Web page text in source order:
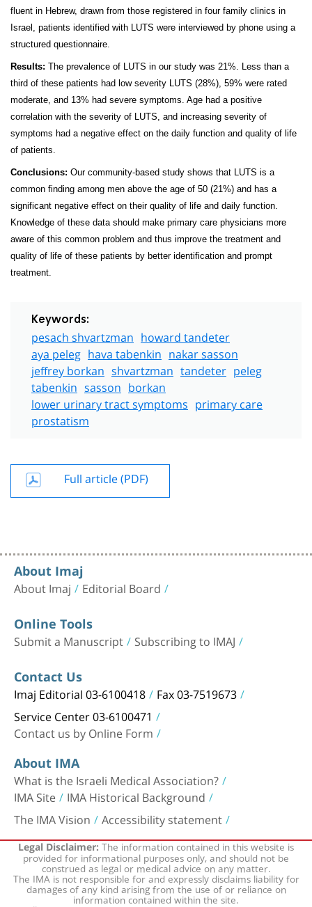
fluent in Hebrew, drawn from those registered in four family clinics in
Israel, patients identified with LUTS were interviewed by phone using a
structured questionnaire.
Results: The prevalence of LUTS in our study was 21%. Less than a
third of these patients had low severity LUTS (28%), 59% were rated
moderate, and 13% had severe symptoms. Age had a positive
correlation with the severity of LUTS, and increasing severity of
symptoms had a negative effect on the daily function and quality of life
of patients.
Conclusions: Our community-based study shows that LUTS is a
common finding among men above the age of 50 (21%) and has a
significant negative effect on their quality of life and daily function.
Knowledge of these data should make primary care physicians more
aware of this common problem and thus improve the treatment and
quality of life of these patients by better identification and prompt
treatment.
Keywords:
pesach shvartzman howard tandeter
aya peleg hava tabenkin nakar sasson
jeffrey borkan shvartzman tandeter peleg
tabenkin sasson borkan
lower urinary tract symptoms primary care
prostatism
Full article (PDF)
About Imaj
About Imaj Editorial Board
Online Tools
Submit a Manuscript Subscribing to IMAJ
Contact Us
Imaj Editorial 03-6100418 Fax 03-7519673
Service Center 03-6100471
Contact us by Online Form
About IMA
What is the Israeli Medical Association?
IMA Site IMA Historical Background
The IMA Vision Accessibility statement
Legal Disclaimer:The information contained in this website is
provided for informational purposes only, and should not be
construed as legal or medical advice on any matter.
The IMA is not responsible for and expressly disclaims liability for
damages of any kind arising from the use of or reliance on
information contained within the site.